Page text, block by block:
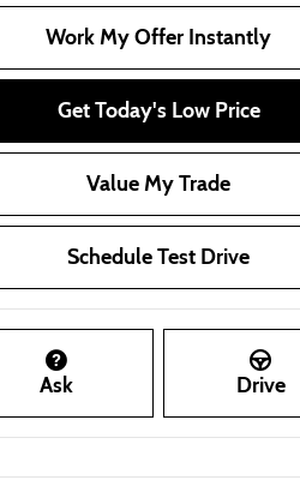
Work My Offer Instantly
Get Today's Low Price
Value My Trade
Schedule Test Drive
Ask Drive